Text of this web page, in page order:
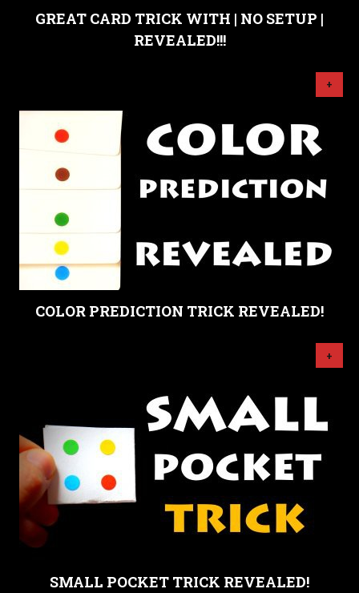
GREAT CARD TRICK WITH | NO SETUP |
REVEALED!!!
+
COLOR PREDICTION TRICK REVEALED!
+
SMALL POCKET TRICK REVEALED!